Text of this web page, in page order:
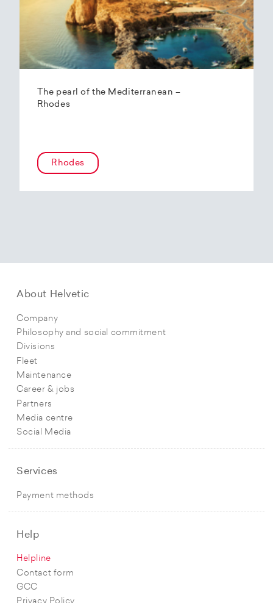
The pearl of the Mediterranean –
Rhodes
Rhodes
About Helvetic
Company
Philosophy and social commitment
Divisions
Fleet
Maintenance
Career & jobs
Partners
Media centre
Social Media
Services
Payment methods
Help
Helpline
Contact form
GCC